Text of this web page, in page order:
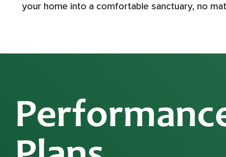
your home into a comfortable sanctuary, no